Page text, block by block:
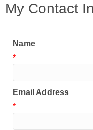
My Contact
Name
*
Email Address
*